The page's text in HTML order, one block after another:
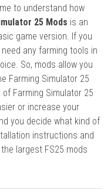
to understand how
25 Mods is an
game version. If you
any farming tools in
So, mods allow you
Farming Simulator 25
Farming Simulator 25
or increase your
you decide what kind of
instructions and
largest FS25 mods